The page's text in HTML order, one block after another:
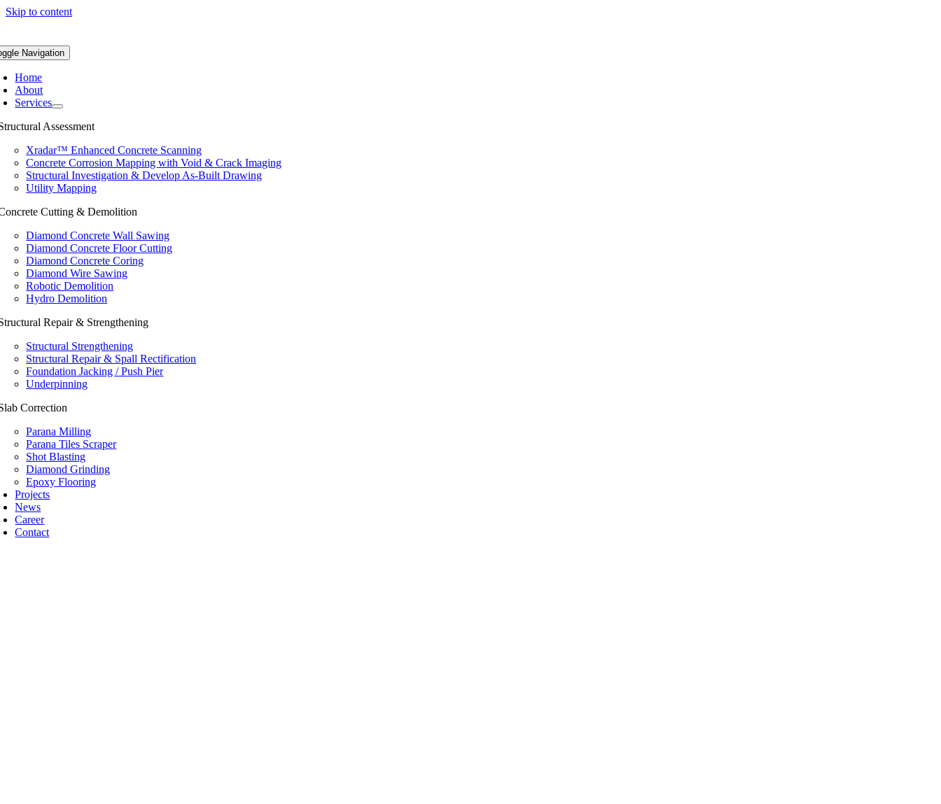
Skip to content
Navigation
Home
About
Services
Assessment
Xradar™ Enhanced Concrete Scanning
Concrete Corrosion Mapping with Void & Crack Imaging
Structural Investigation & Develop As-Built Drawing
Utility Mapping
Cutting & Demolition
Diamond Concrete Wall Sawing
Diamond Concrete Floor Cutting
Diamond Concrete Coring
Diamond Wire Sawing
Robotic Demolition
Hydro Demolition
Repair & Strengthening
Structural Strengthening
Structural Repair & Spall Rectification
Foundation Jacking / Push Pier
Underpinning
Correction
Parana Milling
Parana Tiles Scraper
Shot Blasting
Diamond Grinding
Epoxy Flooring
Projects
News
Career
Contact